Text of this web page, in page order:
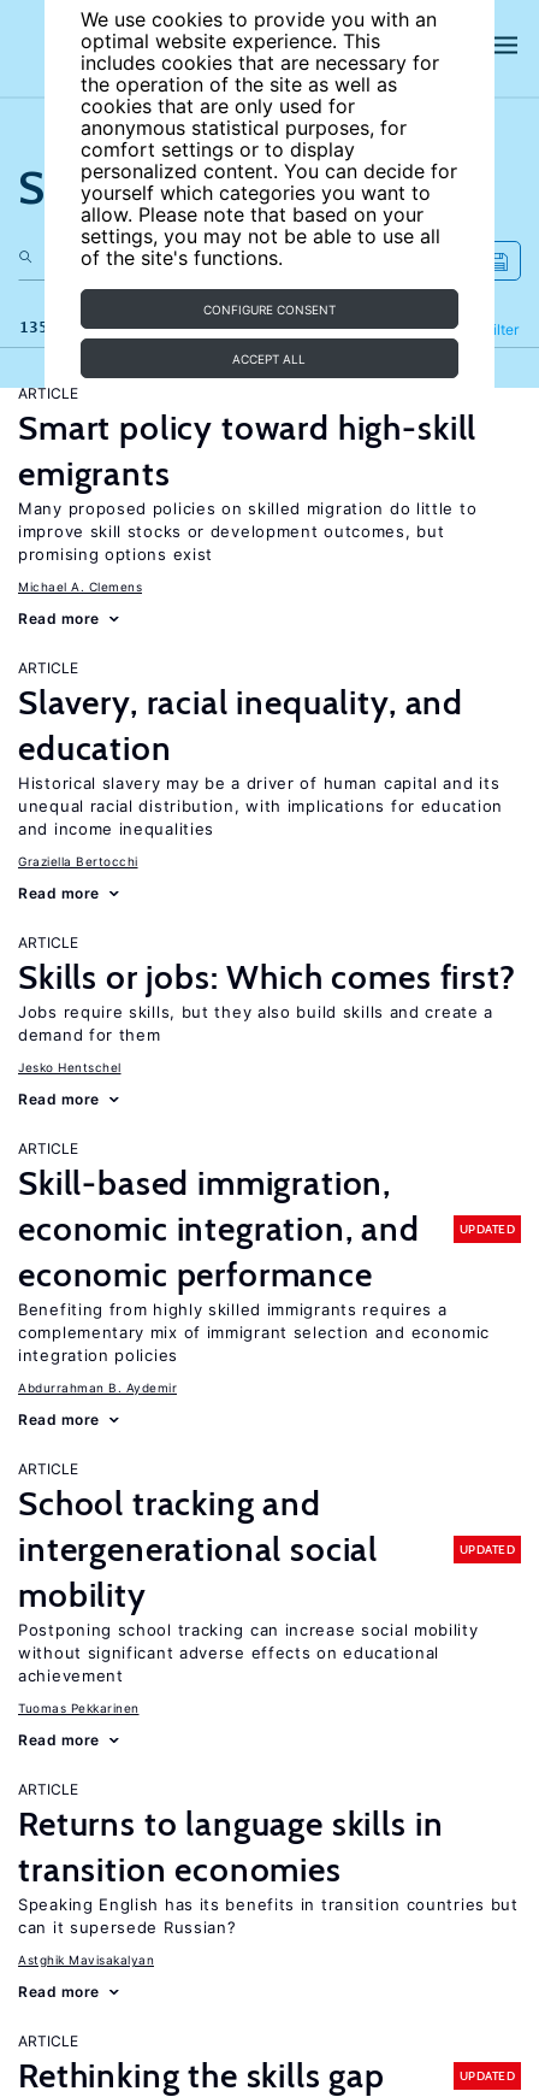
We use cookies to provide you with an
optimal website experience. This
includes cookies that are necessary for
the operation of the site as well as
cookies that are only used for
anonymous statistical purposes, for
comfort settings or to display
personalized content. You can decide for
yourself which categories you want to
allow. Please note that based on your
settings, you may not be able to use all
of the site's functions.
CONFIGURE CONSENT
ACCEPT ALL
Search the site
135 results Filter
Refine
ARTICLE
Smart policy toward high-skill
emigrants
Many proposed policies on skilled migration do little to
improve skill stocks or development outcomes, but
promising options exist
Michael A. Clemens
Read more
ARTICLE
Slavery, racial inequality, and
education
Historical slavery may be a driver of human capital and its
unequal racial distribution, with implications for education
and income inequalities
Graziella Bertocchi
Read more
ARTICLE
Skills or jobs: Which comes first?
Jobs require skills, but they also build skills and create a
demand for them
Jesko Hentschel
Read more
ARTICLE
Skill-based immigration,
economic integration, and
economic performance
UPDATED
Benefiting from highly skilled immigrants requires a
complementary mix of immigrant selection and economic
integration policies
Abdurrahman B. Aydemir
Read more
ARTICLE
School tracking and
intergenerational social
mobility
UPDATED
Postponing school tracking can increase social mobility
without significant adverse effects on educational
achievement
Tuomas Pekkarinen
Read more
ARTICLE
Returns to language skills in
transition economies
Speaking English has its benefits in transition countries but
can it supersede Russian?
Astghik Mavisakalyan
Read more
ARTICLE
Rethinking the skills gap UPDATED